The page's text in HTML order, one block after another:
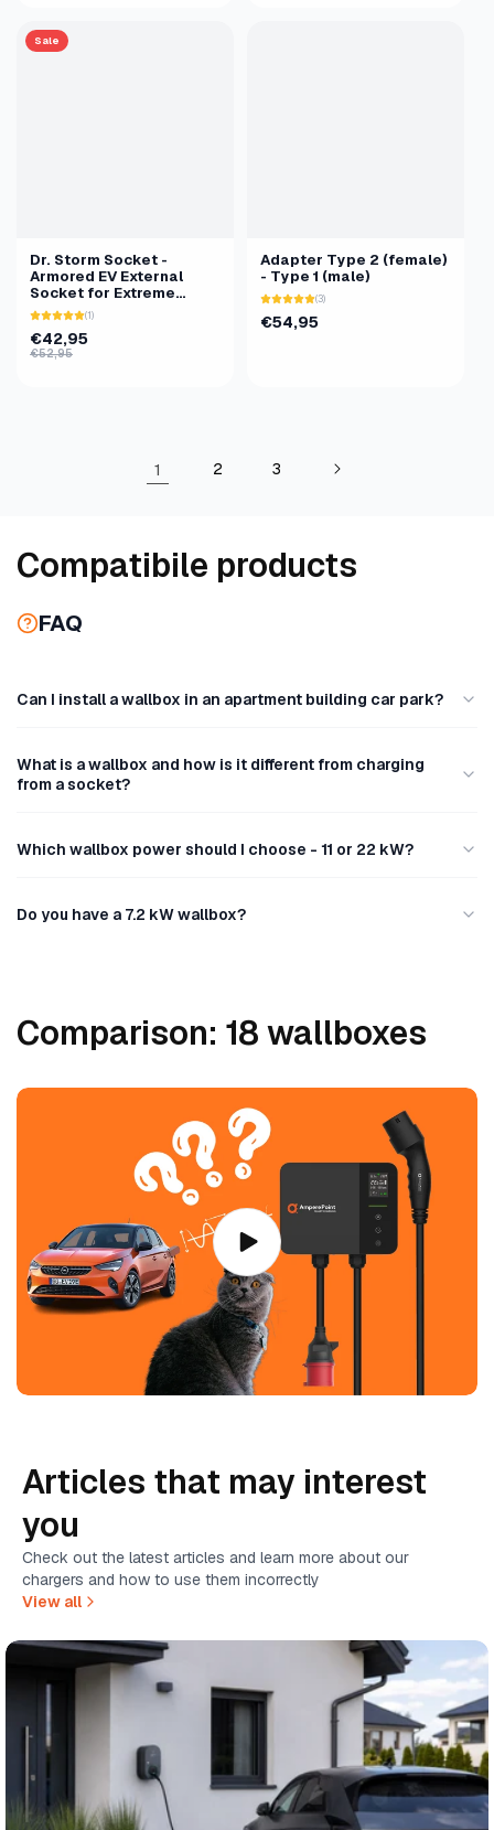
Sale
Dr. Storm Socket -
Armored EV External
Socket for Extreme
Conditions
(1)
€42,95
€52,95
Adapter Type 2 (female)
- Type 1 (male)
(3)
€54,95
1 2 3
C
o
l
c
i
o
Compatibile products
FAQ
Can I install a wallbox in an apartment building car park?
What is a wallbox and how is it different from charging
from a socket?
Which wallbox power should I choose - 11 or 22 kW?
Do you have a 7.2 kW wallbox?
Comparison: 18 wallboxes
Articles that may interest
you
Check out the latest articles and learn more about our
chargers and how to use them incorrectly
View all